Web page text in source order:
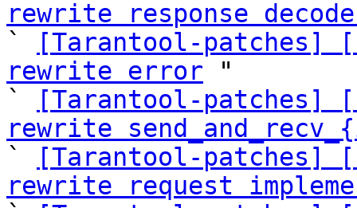
rewrite response
`
[Tarantool-patches]
rewrite error "
`
[Tarantool-patches]
rewrite
`
[Tarantool-patches]
rewrite request